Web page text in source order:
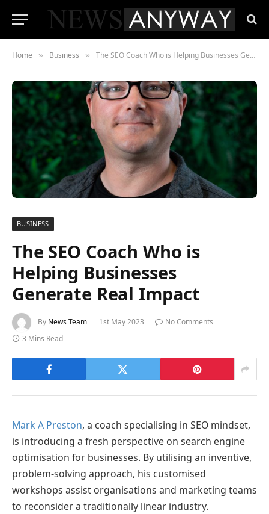
Home » Business » The SEO Coach Who is Helping Businesses Generate Real Impact
BUSINESS
The SEO Coach Who is
Helping Businesses
Generate Real Impact
By News Team 1st May 2023
No Comments
3 Mins Read
Mark A Preston, a coach specialising in SEO mindset,
is introducing a fresh perspective on search engine
optimisation for businesses. By utilising an inventive,
problem-solving approach, his customised
workshops assist organisations and marketing teams
to reconsider a traditionally linear industry.